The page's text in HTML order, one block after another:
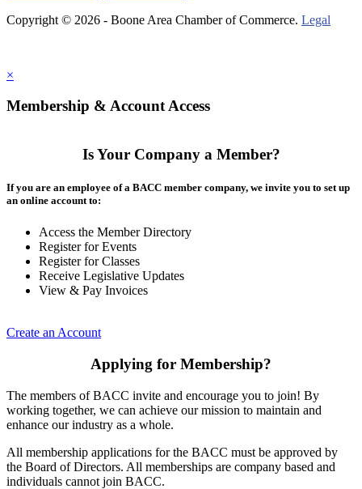
Copyright © 2026 - Boone Area Chamber of Commerce. Legal
×
Membership & Account Access
Is Your Company a Member?
If you are an employee of a BACC member company, we invite you to set up
an online account to:
Access the Member Directory
Register for Events
Register for Classes
Receive Legislative Updates
View & Pay Invoices
Create an Account
Applying for Membership?
The members of BACC invite and encourage you to join! By
working together, we can achieve our mission to maintain and
enhance our industry as a whole.
All membership applications for the BACC must be approved by
the Board of Directors. All memberships are company based and
individuals cannot join BACC.